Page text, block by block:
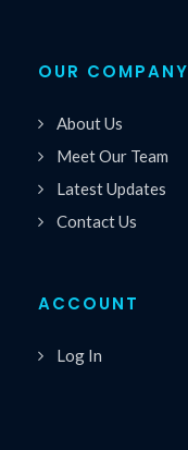
OUR COMPANY
About Us
Meet Our Team
Latest Updates
Contact Us
ACCOUNT
Log In